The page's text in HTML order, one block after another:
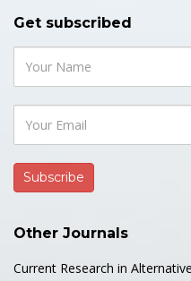
Get subscribed
Other Journals
Current Research in